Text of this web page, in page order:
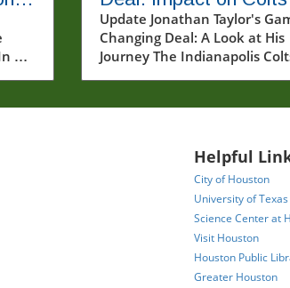
a
and NFL Running
Market
Update Jonathan Taylor's
Changing Deal: A Look at His
Journey The Indianapolis
year, $44 million contract
Jonathan Taylor. This decision
marks a significant
a player who has been a
cornerstone of the team's
offense since he was drafted
2020. But what does this
extension mean for Taylor,
Colts, and the broader
Helpful
City of Houston
University of
Science Center at
Visit Houston
Houston Public
Greater Houston